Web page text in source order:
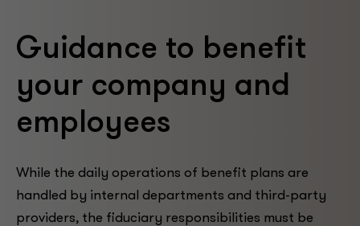
Guidance to benefit
your company and
employees
While the daily operations of benefit plans are
handled by internal departments and third-party
providers, the fiduciary responsibilities must be